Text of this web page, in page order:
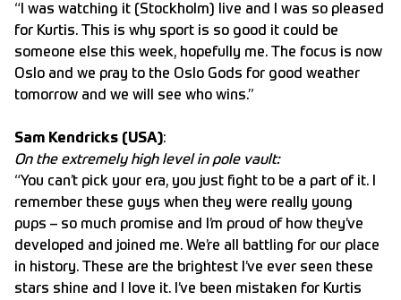
“I was watching it (Stockholm) live and I was so pleased
for Kurtis. This is why sport is so good it could be
someone else this week, hopefully me. The focus is now
Oslo and we pray to the Oslo Gods for good weather
tomorrow and we will see who wins.”
Sam Kendricks (USA):
On the extremely high level in pole vault:
“You can’t pick your era, you just fight to be a part of it. I
remember these guys when they were really young
pups – so much promise and I’m proud of how they’ve
developed and joined me. We’re all battling for our place
in history. These are the brightest I’ve ever seen these
stars shine and I love it. I’ve been mistaken for Kurtis